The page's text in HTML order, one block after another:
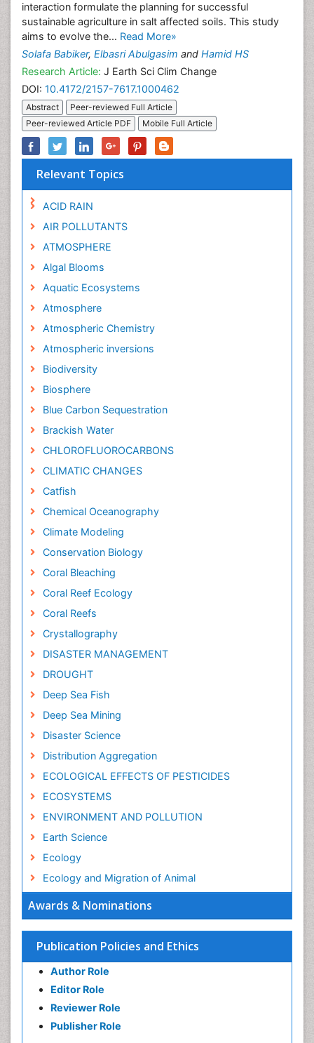
Awards & Nominations
Publication Policies and Ethics
Author Role
Editor Role
Reviewer Role
Publisher Role
interaction formulate the planning for successful
sustainable agriculture in salt affected soils. This study
aims to evolve the... Read More»
Solafa Babiker, Elbasri Abulgasim and Hamid HS
Research Article: J Earth Sci Clim Change
DOI: 10.4172/2157-7617.1000462
Abstract
Peer-reviewed Full Article
Peer-reviewed Article PDF
Mobile Full Article
Relevant Topics
ACID RAIN
AIR POLLUTANTS
ATMOSPHERE
Algal Blooms
Aquatic Ecosystems
Atmosphere
Atmospheric Chemistry
Atmospheric inversions
Biodiversity
Biosphere
Blue Carbon Sequestration
Brackish Water
CHLOROFLUOROCARBONS
CLIMATIC CHANGES
Catfish
Chemical Oceanography
Climate Modeling
Conservation Biology
Coral Bleaching
Coral Reef Ecology
Coral Reefs
Crystallography
DISASTER MANAGEMENT
DROUGHT
Deep Sea Fish
Deep Sea Mining
Disaster Science
Distribution Aggregation
ECOLOGICAL EFFECTS OF PESTICIDES
ECOSYSTEMS
ENVIRONMENT AND POLLUTION
Earth Science
Ecology
Ecology and Migration of Animal
Ecosystem-Level Measuring
Environmental Degradation
Environmental Tourism
GLOBAL WARMING